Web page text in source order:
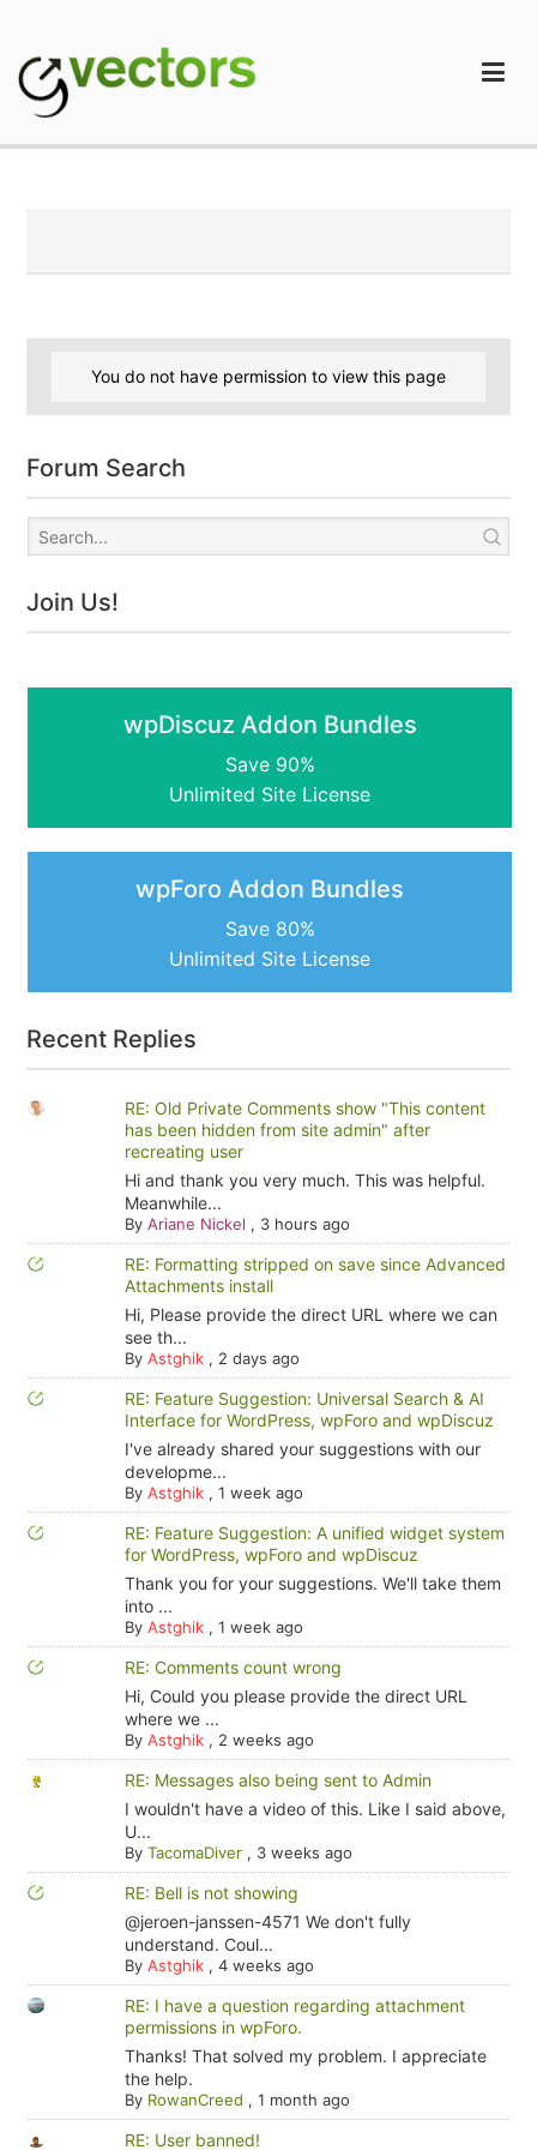
content
You do not have permission to view this page
Forum Search
Join Us!
wpDiscuz Addon Bundles
Save 90%
Unlimited Site License
wpForo Addon Bundles
Save 80%
Unlimited Site License
Recent Replies
RE: Old Private Comments show "This content
has been hidden from site admin" after
recreating user
Hi and thank you very much. This was helpful.
Meanwhile...
By Ariane Nickel , 3 hours ago
RE: Formatting stripped on save since Advanced
Attachments install
Hi, Please provide the direct URL where we can
see th...
By Astghik, 2 days ago
RE: Feature Suggestion: Universal Search & AI
Interface for WordPress, wpForo and wpDiscuz
I've already shared your suggestions with our
developme...
By Astghik, 1 week ago
RE: Feature Suggestion: A unified widget system
for WordPress, wpForo and wpDiscuz
Thank you for your suggestions. We'll take them
into ...
By Astghik, 1 week ago
RE: Comments count wrong
Hi, Could you please provide the direct URL
where we ...
By Astghik, 2 weeks ago
RE: Messages also being sent to Admin
I wouldn't have a video of this. Like I said above,
U...
By TacomaDiver, 3 weeks ago
RE: Bell is not showing
@jeroen-janssen-4571 We don't fully
understand. Coul...
By Astghik, 4 weeks ago
RE: I have a question regarding attachment
permissions in wpForo.
Thanks! That solved my problem. I appreciate
the help.
By RowanCreed , 1 month ago
RE: User banned!